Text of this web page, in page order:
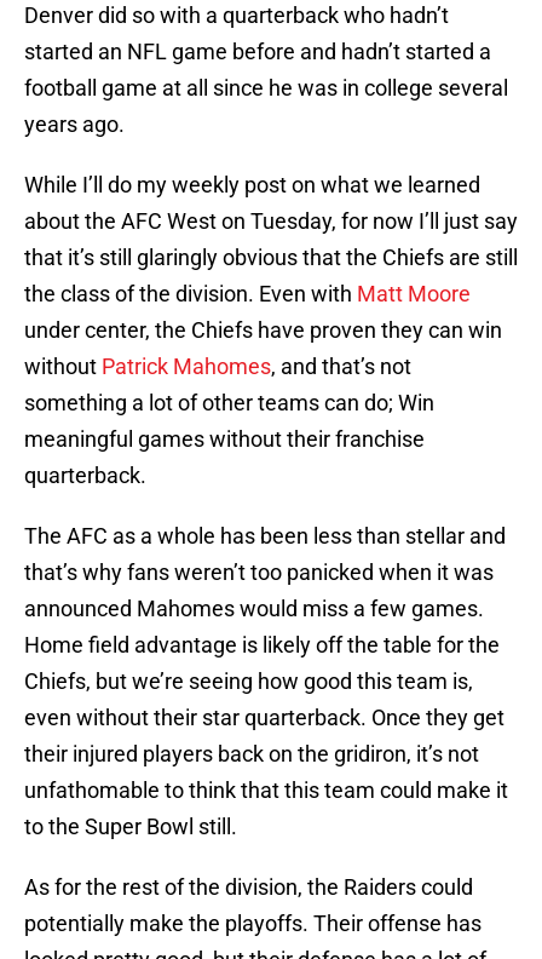
Denver did so with a quarterback who hadn’t
started an NFL game before and hadn’t started a
football game at all since he was in college several
years ago.
While I’ll do my weekly post on what we learned
about the AFC West on Tuesday, for now I’ll just say
that it’s still glaringly obvious that the Chiefs are still
the class of the division. Even with Matt Moore
under center, the Chiefs have proven they can win
without Patrick Mahomes, and that’s not
something a lot of other teams can do; Win
meaningful games without their franchise
quarterback.
The AFC as a whole has been less than stellar and
that’s why fans weren’t too panicked when it was
announced Mahomes would miss a few games.
Home field advantage is likely off the table for the
Chiefs, but we’re seeing how good this team is,
even without their star quarterback. Once they get
their injured players back on the gridiron, it’s not
unfathomable to think that this team could make it
to the Super Bowl still.
As for the rest of the division, the Raiders could
potentially make the playoffs. Their offense has